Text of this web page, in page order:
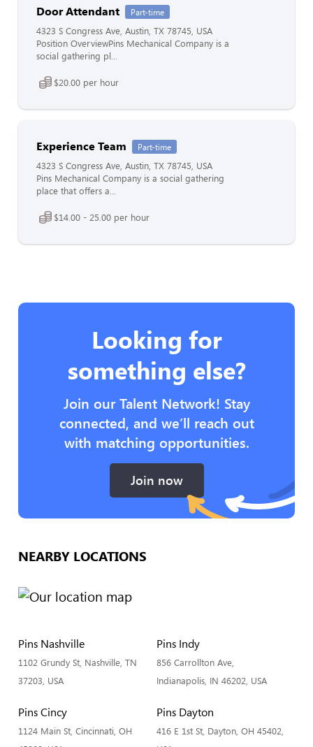
Door Attendant Part-time
4323 S Congress Ave, Austin, TX 78745, USA
Position OverviewPins Mechanical Company is a
social gathering pl...
$20.00 per hour
Experience Team Part-time
4323 S Congress Ave, Austin, TX 78745, USA
Pins Mechanical Company is a social gathering
place that offers a...
$14.00 - 25.00 per hour
Looking for
something else?
Join our Talent Network! Stay
connected, and we’ll reach out
with matching opportunities.
Join now
NEARBY LOCATIONS
Pins Nashville
1102 Grundy St, Nashville, TN
37203, USA
Pins Indy
856 Carrollton Ave,
Indianapolis, IN 46202, USA
Pins Cincy
1124 Main St, Cincinnati, OH
Pins Dayton
416 E 1st St, Dayton, OH 45402,